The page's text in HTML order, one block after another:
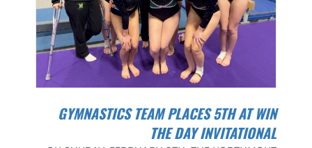
GYMNASTICS TEAM PLACES 5TH AT WIN
THE DAY INVITATIONAL